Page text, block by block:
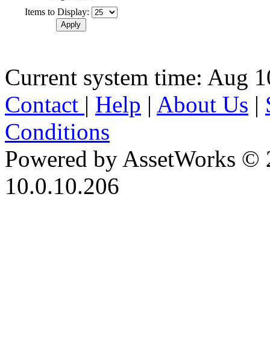
Items to Display:
Current system time: Aug
Contact | Help | About Us |
Conditions
Powered by AssetWorks ©
10.0.10.206